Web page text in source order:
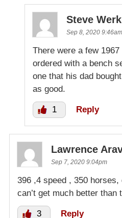
Steve
Sep 8, 2020 9:46am
There were a few
ordered with a bench
one that his dad
as good.
1 Reply
Lawrence
Sep 7, 2020 9:04pm
396 ,4 speed , 350
can’t get much better than
3 Reply